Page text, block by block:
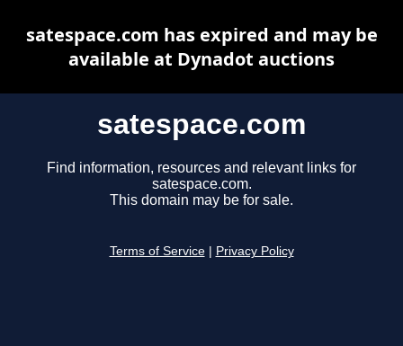
satespace.com
Find information, resources and relevant links for
satespace.com.
This domain may be for sale.
Terms of Service Privacy Policy
satespace.com has expired and may be
available at Dynadot auctions